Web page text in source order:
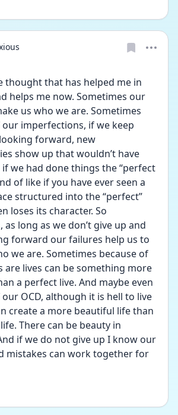
thought that has helped me in
helps me now. Sometimes our
us who we are. Sometimes
our imperfections, if we keep
forward, new
show up that wouldn’t have
we had done things the “perfect
of like if you have ever seen a
structured into the “perfect”
loses its character. So
as long as we don’t give up and
forward our failures help us to
we are. Sometimes because of
are lives can be something more
a perfect live. And maybe even
OCD, although it is hell to live
create a more beautiful life than
There can be beauty in
if we do not give up I know our
mistakes can work together for